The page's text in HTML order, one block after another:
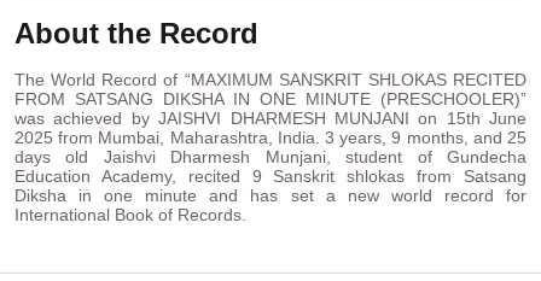
About the Record
The World Record of “MAXIMUM SANSKRIT SHLOKAS RECITED
FROM SATSANG DIKSHA IN ONE MINUTE (PRESCHOOLER)”
was achieved by JAISHVI DHARMESH MUNJANI on 15th June
2025 from Mumbai, Maharashtra, India. 3 years, 9 months, and 25
days old Jaishvi Dharmesh Munjani, student of Gundecha
Education Academy, recited 9 Sanskrit shlokas from Satsang
Diksha in one minute and has set a new world record for
International Book of Records.